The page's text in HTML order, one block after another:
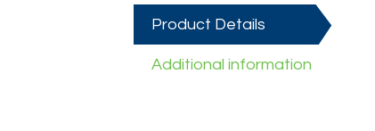
Product Details
Additional information